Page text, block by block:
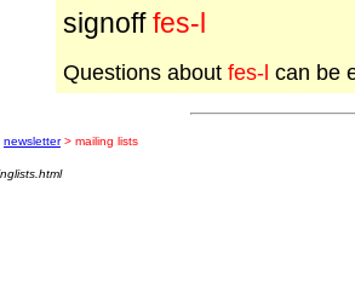
signoff fes-l
Questions about fes-l can be
newsletter> mailing lists